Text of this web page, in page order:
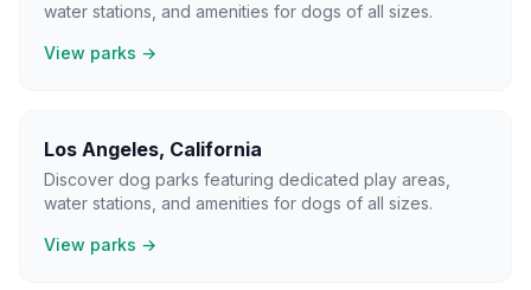
water stations, and amenities for dogs of all sizes.
View parks →
Los Angeles, California
Discover dog parks featuring dedicated play areas,
water stations, and amenities for dogs of all sizes.
View parks →